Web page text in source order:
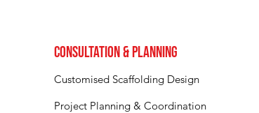
Consultation & Planning
Customised Scaffolding Design
Project Planning & Coordination